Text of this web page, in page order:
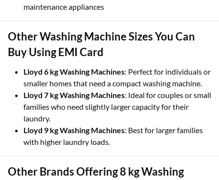
maintenance appliances
Other Washing Machine Sizes You Can
Buy Using EMI Card
Lloyd 6 kg Washing Machines: Perfect for individuals or
smaller homes that need a compact washing machine.
Lloyd 7 kg Washing Machines: Ideal for couples or small
families who need slightly larger capacity for their
laundry.
Lloyd 9 kg Washing Machines: Best for larger families
with higher laundry loads.
Other Brands Offering 8 kg Washing